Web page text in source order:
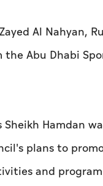
Al Nahyan,
Abu Dhabi
Hamdan
plans to
and